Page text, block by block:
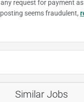
request for payment as
seems fraudulent,
Similar Jobs